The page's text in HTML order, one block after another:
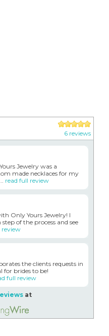
6 reviews
Jewelry was a
made necklaces for my
read full review
Only Yours Jewelry! I
of the process and see
review
the clients requests in
for brides to be!
full review
at